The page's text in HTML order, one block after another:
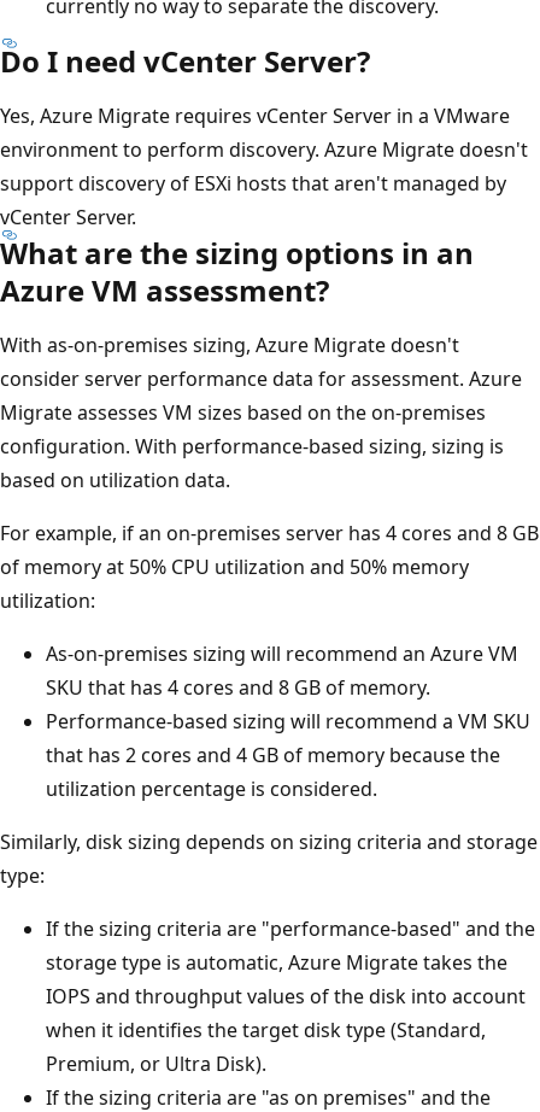
currently no way to separate the discovery.
Do I need vCenter Server?
Yes, Azure Migrate requires vCenter Server in a VMware
environment to perform discovery. Azure Migrate doesn't
support discovery of ESXi hosts that aren't managed by
vCenter Server.
What are the sizing options in an
Azure VM assessment?
With as-on-premises sizing, Azure Migrate doesn't
consider server performance data for assessment. Azure
Migrate assesses VM sizes based on the on-premises
configuration. With performance-based sizing, sizing is
based on utilization data.
For example, if an on-premises server has 4 cores and 8 GB
of memory at 50% CPU utilization and 50% memory
utilization:
As-on-premises sizing will recommend an Azure VM
SKU that has 4 cores and 8 GB of memory.
Performance-based sizing will recommend a VM SKU
that has 2 cores and 4 GB of memory because the
utilization percentage is considered.
Similarly, disk sizing depends on sizing criteria and storage
type:
If the sizing criteria are "performance-based" and the
storage type is automatic, Azure Migrate takes the
IOPS and throughput values of the disk into account
when it identifies the target disk type (Standard,
Premium, or Ultra Disk).
If the sizing criteria are "as on premises" and the